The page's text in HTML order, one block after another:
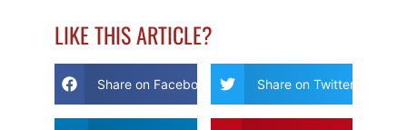
LIKE THIS ARTICLE?
Share on Facebook Share on Twitter